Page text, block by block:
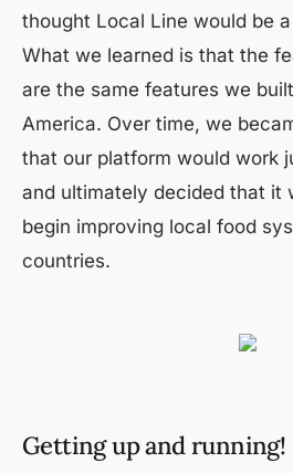
thought Local Line would be
What we learned is that the
are the same features we
America. Over time, we
that our platform would work
and ultimately decided that it
begin improving local food
countries.
Getting up and running!